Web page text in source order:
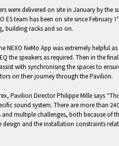
were delivered on site in January by the
ES team has been on site since February 1
building racks and so on.
NEXO NeMo App was extremely helpful
the speakers as required. Then in the
with synchronising the spaces to
on their journey through the Pavilion.
Pavilion Director Philippe Mille says
sound system. There are more than
multiple challenges, both because of
design and the installation constraints